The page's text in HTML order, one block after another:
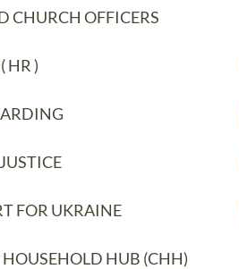
CHURCH OFFICERS
HR )
FOR UKRAINE
HOUSEHOLD HUB (CHH)